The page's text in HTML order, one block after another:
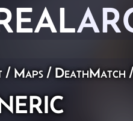
/ Maps / DeathMatch /